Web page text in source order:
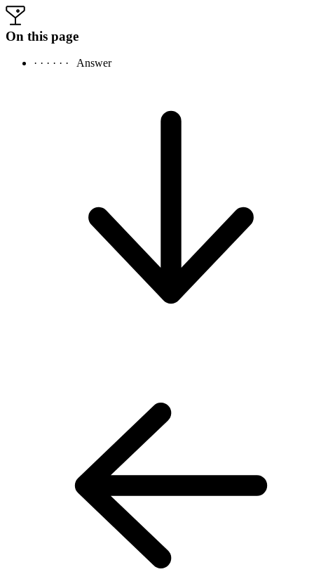
On this page
· · · · · · Answer